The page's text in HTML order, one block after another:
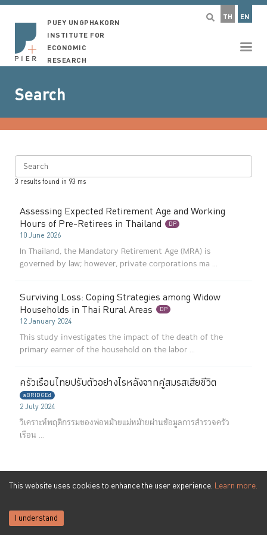
This website uses cookies to enhance the user experience. Learn more.
I understand
TH EN
PUEY UNGPHAKORN
INSTITUTE FOR
ECONOMIC
RESEARCH
Search
Search
3 results found in 93 ms
Assessing Expected Retirement Age and Working
Hours of Pre-Retirees in Thailand
DP
10 June 2026
In Thailand, the Mandatory Retirement Age (MRA) is
governed by law; however, private corporations ma ...
Surviving Loss: Coping Strategies among Widow
Households in Thai Rural Areas
DP
12 January 2024
This study investigates the impact of the death of the
primary earner of the household on the labor ...
ครัวเรือนไทยปรับตัวอย่างไรหลังจากคู่สมรสเสียชีวิต
aBRIDGEd
2 July 2024
วิเคราะห์พฤติกรรมของพ่อหม้ายแม่หม้ายผ่านข้อมูลการสำรวจครัว
เรือน ...
273 Samsen Rd,
Phone